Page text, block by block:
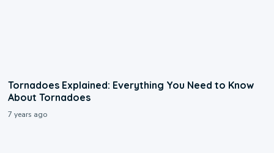
Tornadoes Explained: Everything You Need to Know
About Tornadoes
7 years ago